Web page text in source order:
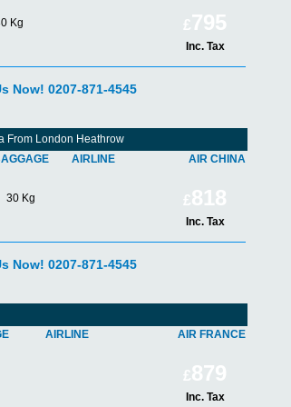
Kg £795
Inc. Tax
Now! 0207-871-4545
From London Heathrow
AIRLINE AIR CHINA
30 Kg £818
Inc. Tax
Now! 0207-871-4545
AIRLINE AIR FRANCE
£879
Inc. Tax